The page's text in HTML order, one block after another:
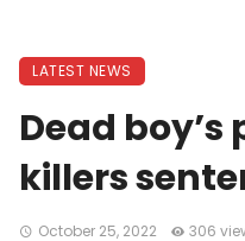
LATEST NEWS
Dead
killers
October 25, 2022 306